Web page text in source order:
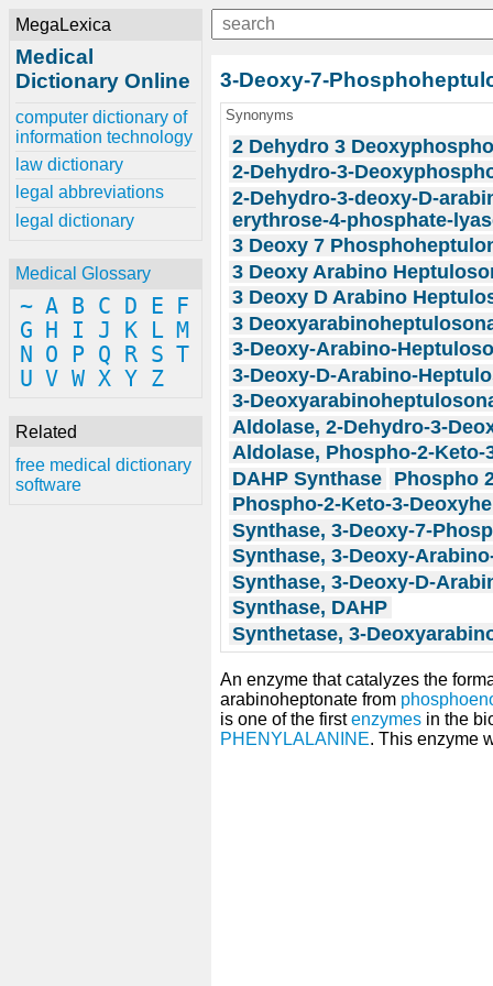
MegaLexica
Medical
Dictionary Online
computer dictionary of
information technology
law dictionary
legal abbreviations
legal dictionary
Medical Glossary
~ A B C D E
F
G
H I J K L M
N
O P Q R S T
U V W X Y Z
Related
free medical dictionary
software
3-Deoxy-7-
Synonyms
2 Dehydro 3
2-Dehydro-3-
2-Dehydro-3-deoxy-D-
erythrose-4-phosphate-
3 Deoxy 7
3 Deoxy Arabino
3 Deoxy D Arabino
3
3-Deoxy-Arabino-
3-Deoxy-D-Arabino-
3-
Aldolase, 2-Dehydro-3-
Aldolase, Phospho-2-Keto-
DAHP Synthase Phospho
Phospho-2-Keto-3-
Synthase, 3-Deoxy-7-
Synthase, 3-Deoxy-
Synthase, 3-Deoxy-D-
Synthase, DAHP
Synthetase, 3-
An enzyme that catalyzes the
arabinoheptonate from
is one of the firstenzymes in the
PHENYLALANINE. This enzyme